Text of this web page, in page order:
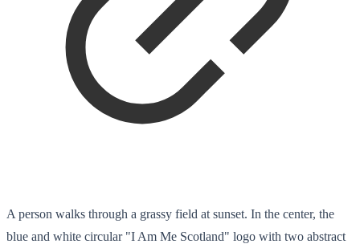
A person walks through a grassy field at sunset. In the center, the
blue and white circular "I Am Me Scotland" logo with two abstract